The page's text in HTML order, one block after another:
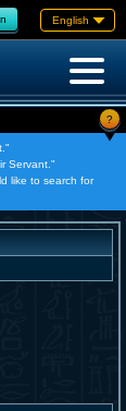
English
?
Servant."
like to search for